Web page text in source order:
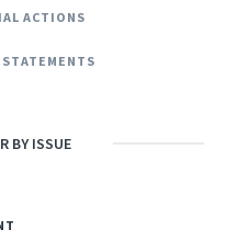
ACTIONS
BY ISSUE
BY ISSUE